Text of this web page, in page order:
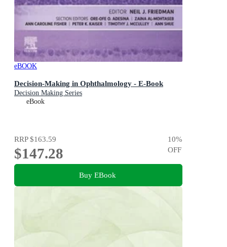
eBOOK
Decision-Making in Ophthalmology - E-Book
Decision Making Series
eBook
RRP$163.59
$147.28
10%
OFF
Buy EBook